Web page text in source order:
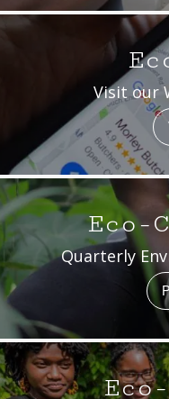
Visit our
Eco-
Quarterly